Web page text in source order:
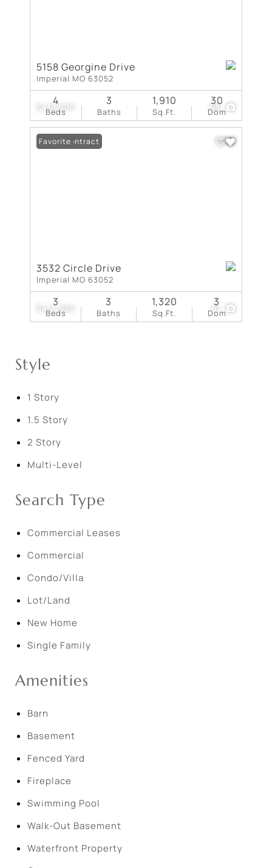
$419,900 58
5158 Georgine Drive
Imperial MO 63052
Beds
4
Baths
3
Sq.Ft.
1,910
Dom
30
$414,900 61
Under Contract
Favorite
3532 Circle Drive
Imperial MO 63052
Beds
3
Baths
3
Sq.Ft.
1,320
Dom
3
Style
1 Story
1.5 Story
2 Story
Multi-Level
Search Type
Commercial Leases
Commercial
Condo/Villa
Lot/Land
New Home
Single Family
Amenities
Barn
Basement
Fenced Yard
Fireplace
Swimming Pool
Walk-Out Basement
Waterfront Property